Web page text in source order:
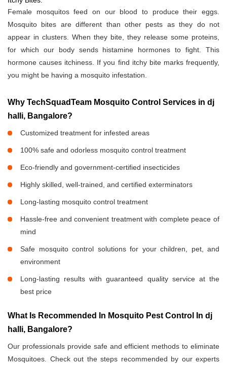
Female mosquitos feed on our blood to produce their eggs.
Mosquito bites are different than other pests as they do not
appear in clusters. When they bite, they release some proteins,
for which our body sends histamine hormones to fight. This
hormone causes itchiness. If you find itchy bite marks frequently,
you might be having a mosquito infestation.
Why TechSquadTeam Mosquito Control Services in dj
halli, Bangalore?
Customized treatment for infested areas
100% safe and odorless mosquito control treatment
Eco-friendly and government-certified insecticides
Highly skilled, well-trained, and certified exterminators
Long-lasting mosquito control treatment
Hassle-free and convenient treatment with complete peace of
mind
Safe mosquito control solutions for your children, pet, and
environment
Long-lasting results with guaranteed quality service at the
best price
What Is Recommended In Mosquito Pest Control In dj
halli, Bangalore?
Our professionals provide safe and efficient methods to eliminate
Mosquitoes. Check out the steps recommended by our experts